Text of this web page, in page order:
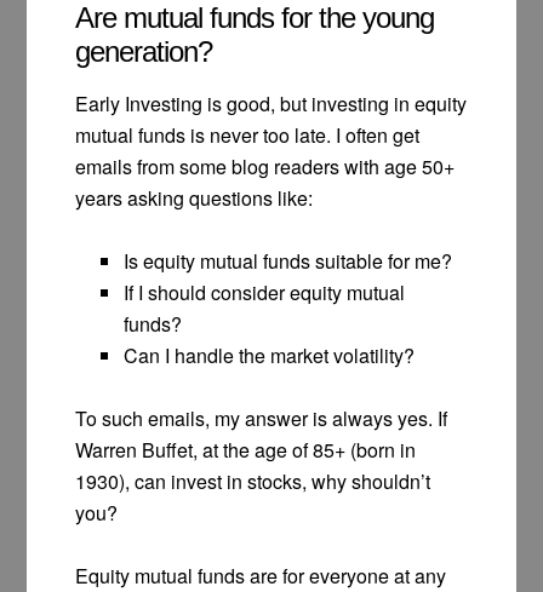
Are mutual funds for the young
generation?
Early Investing is good, but investing in equity
mutual funds is never too late. I often get
emails from some blog readers with age 50+
years asking questions like:
Is equity mutual funds suitable for me?
If I should consider equity mutual
funds?
Can I handle the market volatility?
To such emails, my answer is always yes. If
Warren Buffet, at the age of 85+ (born in
1930), can invest in stocks, why shouldn’t
you?
Equity mutual funds are for everyone at any